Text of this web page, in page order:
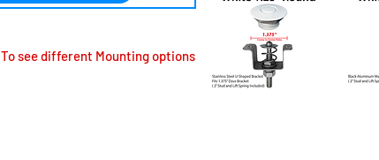
To see different Mounting options